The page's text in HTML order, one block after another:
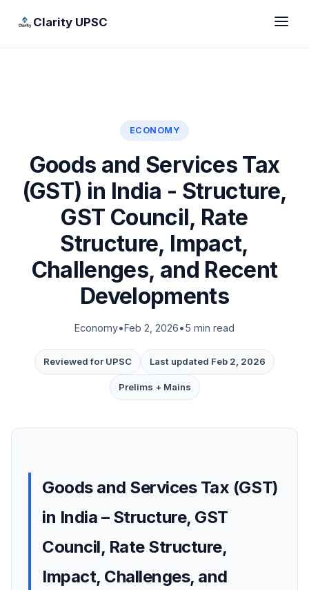
Clarity UPSC
ECONOMY
Goods and Services Tax
(GST) in India - Structure,
GST Council, Rate
Structure, Impact,
Challenges, and Recent
Developments
Economy•Feb 2, 2026•5 min read
Reviewed for UPSC Last updated Feb 2, 2026
Prelims + Mains
Goods and Services Tax (GST)
in India – Structure, GST
Council, Rate Structure,
Impact, Challenges, and